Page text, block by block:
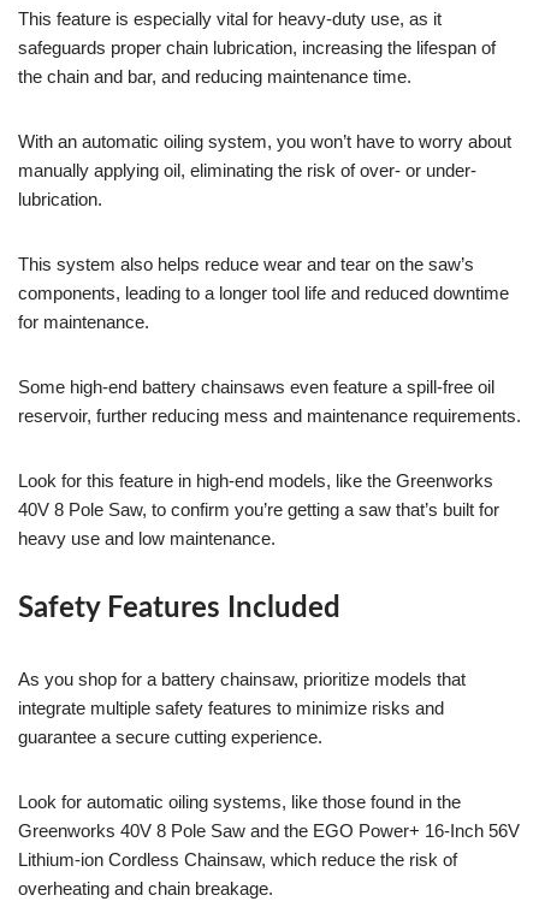
This feature is especially vital for heavy-duty use, as it
safeguards proper chain lubrication, increasing the lifespan of
the chain and bar, and reducing maintenance time.
With an automatic oiling system, you won’t have to worry about
manually applying oil, eliminating the risk of over- or under-
lubrication.
This system also helps reduce wear and tear on the saw’s
components, leading to a longer tool life and reduced downtime
for maintenance.
Some high-end battery chainsaws even feature a spill-free oil
reservoir, further reducing mess and maintenance requirements.
Look for this feature in high-end models, like the Greenworks
40V 8 Pole Saw, to confirm you’re getting a saw that’s built for
heavy use and low maintenance.
Safety Features Included
As you shop for a battery chainsaw, prioritize models that
integrate multiple safety features to minimize risks and
guarantee a secure cutting experience.
Look for automatic oiling systems, like those found in the
Greenworks 40V 8 Pole Saw and the EGO Power+ 16-Inch 56V
Lithium-ion Cordless Chainsaw, which reduce the risk of
overheating and chain breakage.